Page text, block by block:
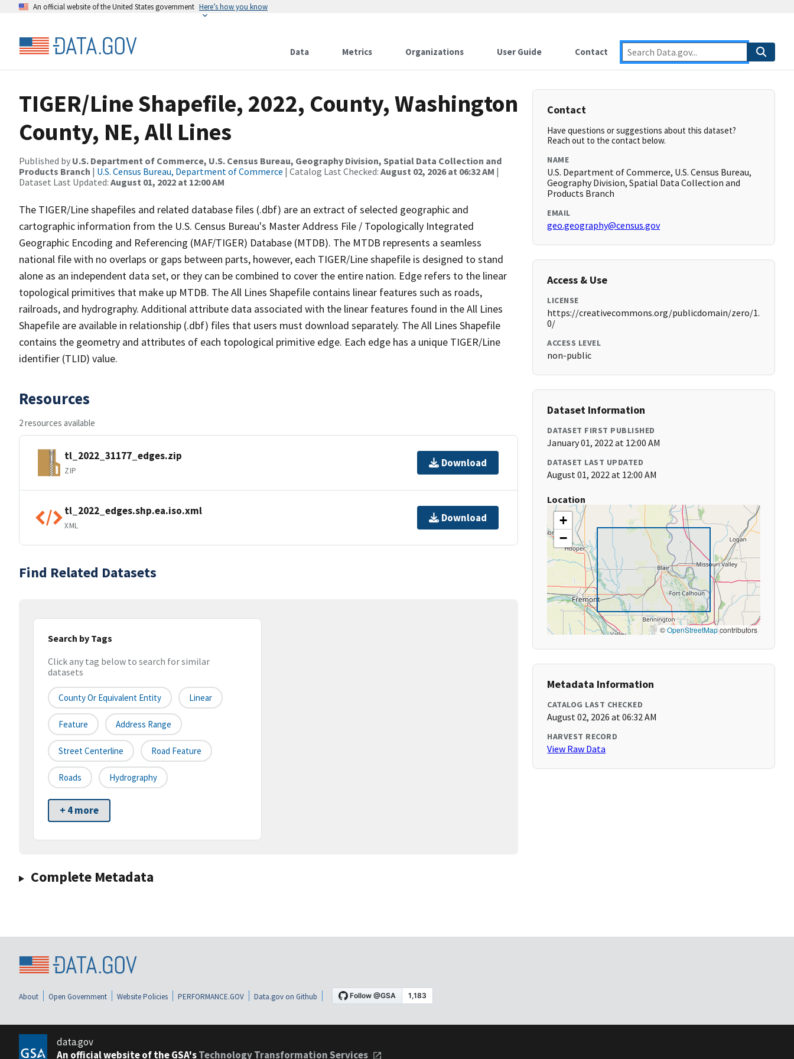
An official website of the United States government Here’s how you know
Data Metrics Organizations User Guide Contact
TIGER/Line Shapefile, 2022, County, Washington
County, NE, All Lines
Published by U.S. Department of Commerce, U.S. Census Bureau, Geography Division, Spatial Data Collection and
Products Branch | U.S. Census Bureau, Department of Commerce | Catalog Last Checked: August 02, 2026 at 06:32 AM |
Dataset Last Updated: August 01, 2022 at 12:00 AM
The TIGER/Line shapefiles and related database files (.dbf) are an extract of selected geographic and
cartographic information from the U.S. Census Bureau's Master Address File / Topologically Integrated
Geographic Encoding and Referencing (MAF/TIGER) Database (MTDB). The MTDB represents a seamless
national file with no overlaps or gaps between parts, however, each TIGER/Line shapefile is designed to stand
alone as an independent data set, or they can be combined to cover the entire nation. Edge refers to the linear
topological primitives that make up MTDB. The All Lines Shapefile contains linear features such as roads,
railroads, and hydrography. Additional attribute data associated with the linear features found in the All Lines
Shapefile are available in relationship (.dbf) files that users must download separately. The All Lines Shapefile
contains the geometry and attributes of each topological primitive edge. Each edge has a unique TIGER/Line
identifier (TLID) value.
Resources
2 resources available
tl_2022_31177_edges.zip
ZIP
Download
tl_2022_edges.shp.ea.iso.xml
XML
Download
Find Related Datasets
Search by Tags
Click any tag below to search for similar
datasets
County Or Equivalent Entity Linear
Feature Address Range
Street Centerline Road Feature
Roads Hydrography
+ 4 more
Complete Metadata
Contact
Have questions or suggestions about this dataset?
Reach out to the contact below.
NAME
U.S. Department of Commerce, U.S. Census Bureau,
Geography Division, Spatial Data Collection and
Products Branch
EMAIL
geo.geography@census.gov
Access & Use
LICENSE
https://creativecommons.org/publicdomain/zero/1.
0/
ACCESS LEVEL
non-public
Dataset Information
DATASET FIRST PUBLISHED
January 01, 2022 at 12:00 AM
DATASET LAST UPDATED
August 01, 2022 at 12:00 AM
Location
+
−
©OpenStreetMapcontributors
Metadata Information
CATALOG LAST CHECKED
August 02, 2026 at 06:32 AM
HARVEST RECORD
View Raw Data
About Open Government Website Policies PERFORMANCE.GOV Data.gov on Github
data.gov
An official website of the GSA'sTechnology Transformation Services